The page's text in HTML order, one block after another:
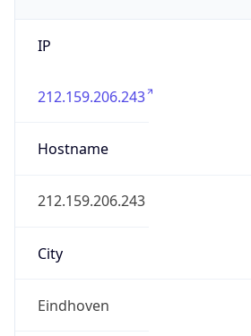
IP
212.159.206.243
Hostname
212.159.206.243
City
Eindhoven